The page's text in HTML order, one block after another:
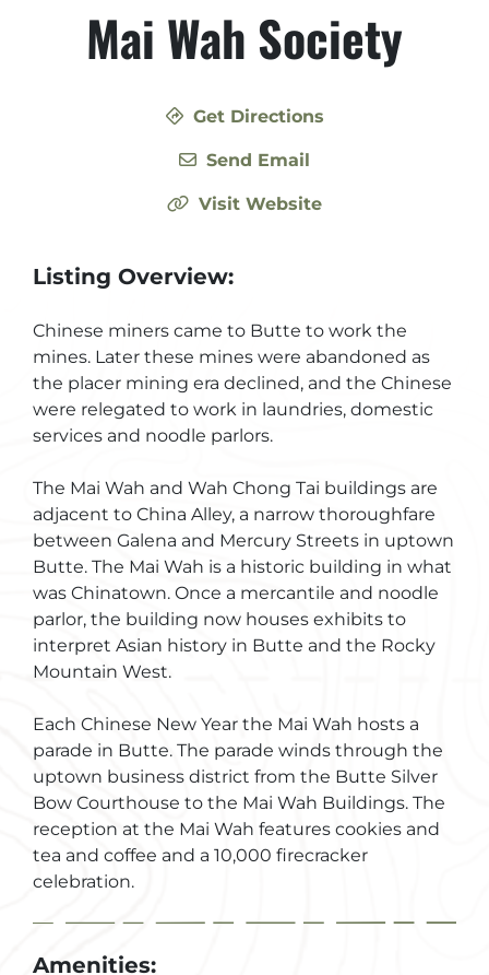
Mai Wah Society
Get Directions
Send Email
Visit Website
Listing Overview:
Chinese miners came to Butte to work the
mines. Later these mines were abandoned as
the placer mining era declined, and the Chinese
were relegated to work in laundries, domestic
services and noodle parlors.
The Mai Wah and Wah Chong Tai buildings are
adjacent to China Alley, a narrow thoroughfare
between Galena and Mercury Streets in uptown
Butte. The Mai Wah is a historic building in what
was Chinatown. Once a mercantile and noodle
parlor, the building now houses exhibits to
interpret Asian history in Butte and the Rocky
Mountain West.
Each Chinese New Year the Mai Wah hosts a
parade in Butte. The parade winds through the
uptown business district from the Butte Silver
Bow Courthouse to the Mai Wah Buildings. The
reception at the Mai Wah features cookies and
tea and coffee and a 10,000 firecracker
celebration.
Amenities: